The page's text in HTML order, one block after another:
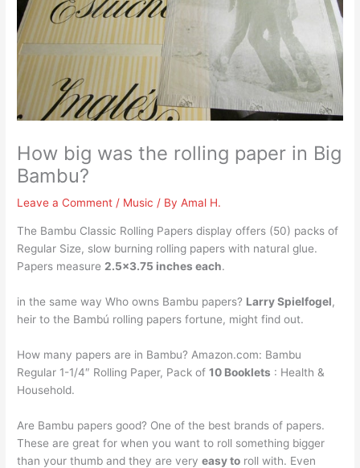
How big was the rolling paper in Big
Bambu?
Leave a Comment / Music / ByAmal H.
The Bambu Classic Rolling Papers display offers (50) packs of
Regular Size, slow burning rolling papers with natural glue.
Papers measure 2.5×3.75 inches each.
in the same way Who owns Bambu papers? Larry Spielfogel,
heir to the Bambú rolling papers fortune, might find out.
How many papers are in Bambu? Amazon.com: Bambu
Regular 1-1/4″ Rolling Paper, Pack of10 Booklets : Health &
Household.
Are Bambu papers good? One of the best brands of papers.
These are great for when you want to roll something bigger
than your thumb and they are veryeasy to roll with. Even